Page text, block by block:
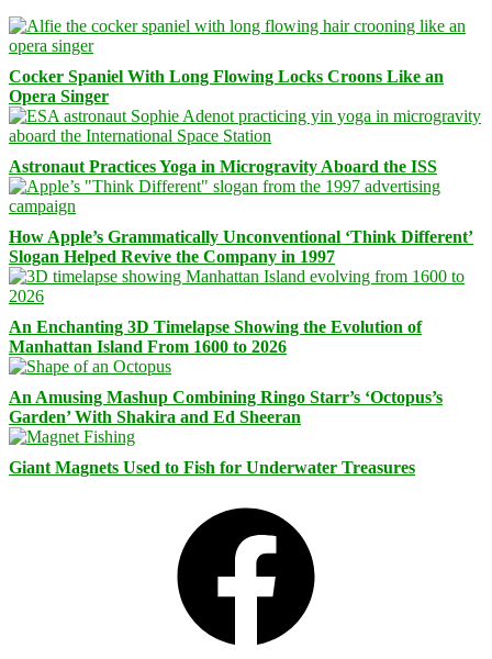
Cocker Spaniel With Long Flowing Locks Croons Like an
Opera Singer
Astronaut Practices Yoga in Microgravity Aboard the ISS
How Apple’s Grammatically Unconventional ‘Think Different’
Slogan Helped Revive the Company in 1997
An Enchanting 3D Timelapse Showing the Evolution of
Manhattan Island From 1600 to 2026
An Amusing Mashup Combining Ringo Starr’s ‘Octopus’s
Garden’ With Shakira and Ed Sheeran
Giant Magnets Used to Fish for Underwater Treasures